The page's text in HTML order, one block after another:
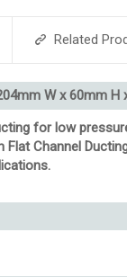
Related
W x 60mm H
for low
Channel